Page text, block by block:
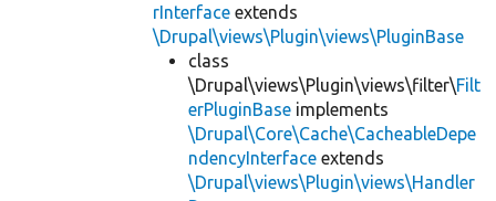
rInterface extends
\Drupal\views\Plugin\views\PluginBase
class
\Drupal\views\Plugin\views\filter\Filt
erPluginBase implements
\Drupal\Core\Cache\CacheableDepe
ndencyInterface extends
\Drupal\views\Plugin\views\Handler